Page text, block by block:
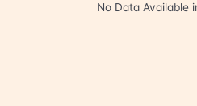
No Data Available